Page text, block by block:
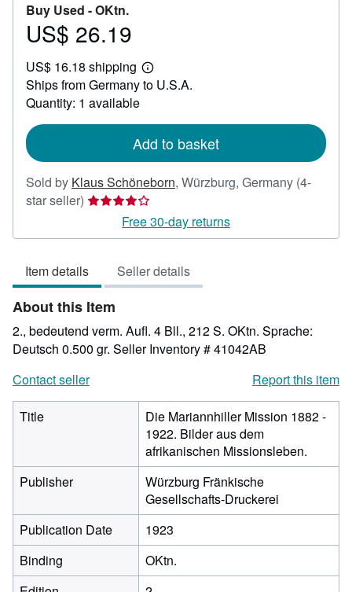
Buy Used -OKtn.
Price
26.19
US$ 26.19
US$ 16.18 shipping
Learn
more
Ships from Germany to U.S.A.
Quantity: 1 available
Add to basket
Sold by Klaus Schöneborn, Würzburg, Germany (4-
star seller) Seller
4
of
5
stars
Free 30-day returns
Item details Seller details
About this Item
2., bedeutend verm. Aufl. 4 Bll., 212 S. OKtn. Sprache:
Deutsch 0.500 gr. Seller Inventory # 41042AB
Contact seller
Report this item
Title
Die Mariannhiller Mission 1882 -
1922. Bilder aus dem
afrikanischen Missionsleben.
Publisher
Würzburg Fränkische
Gesellschafts-Druckerei
Publication Date
1923
Binding
OKtn.